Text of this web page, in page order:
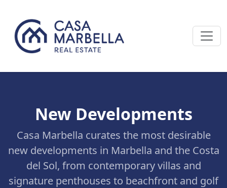
New Developments
Casa Marbella curates the most desirable
new developments in Marbella and the Costa
del Sol, from contemporary villas and
signature penthouses to beachfront and golf